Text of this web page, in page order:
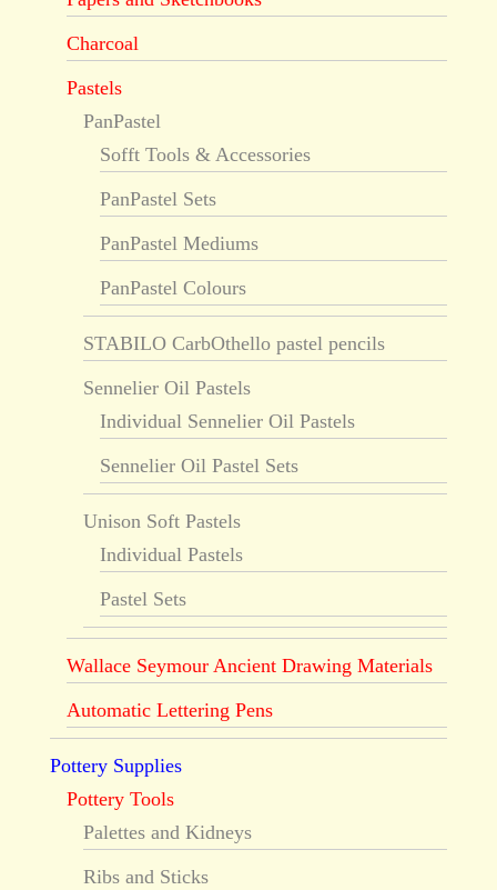
Charcoal
Pastels
PanPastel
Sofft Tools & Accessories
PanPastel Sets
PanPastel Mediums
PanPastel Colours
STABILO CarbOthello pastel pencils
Sennelier Oil Pastels
Individual Sennelier Oil Pastels
Sennelier Oil Pastel Sets
Unison Soft Pastels
Individual Pastels
Pastel Sets
Wallace Seymour Ancient Drawing Materials
Automatic Lettering Pens
Pottery Supplies
Pottery Tools
Palettes and Kidneys
Ribs and Sticks